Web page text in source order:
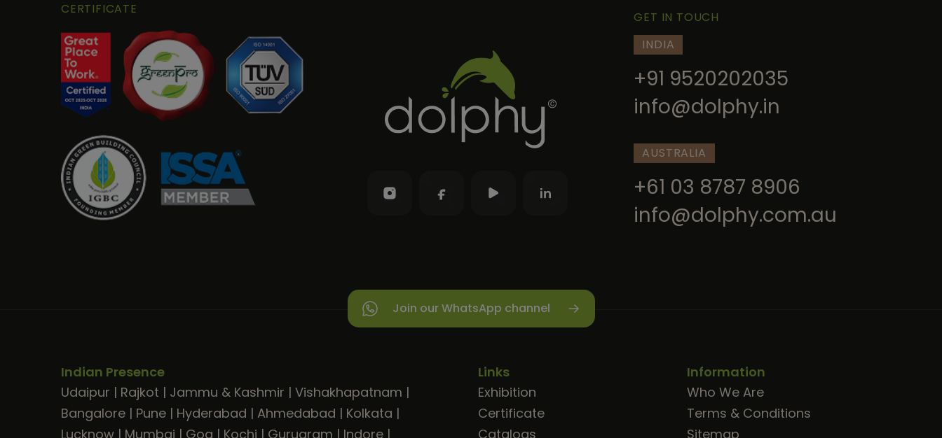
CERTIFICATE
GET IN TOUCH
INDIA
+91 9520202035
info@dolphy.in
AUSTRALIA
+61 03 8787 8906
info@dolphy.com.au
Join our WhatsApp channel
Indian Presence
Udaipur | Rajkot | Jammu & Kashmir | Vishakhapatnam |
Bangalore | Pune | Hyderabad | Ahmedabad | Kolkata |
Lucknow | Mumbai | Goa | Kochi | Gurugram | Indore |
Links
Exhibition
Certificate
Catalogs
Information
Who We Are
Terms & Conditions
Sitemap